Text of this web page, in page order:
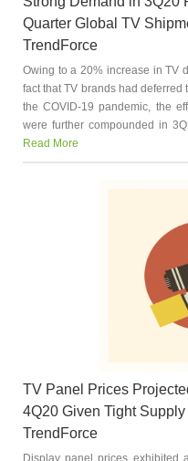
Quarter Global TV
TrendForce
Owing to a 20% increase in TV
fact that TV brands had
the COVID-19 pandemic, the
were further compounded in
Read More
TV Panel Prices
4Q20 Given Tight
TrendForce
Display panel prices exhibited